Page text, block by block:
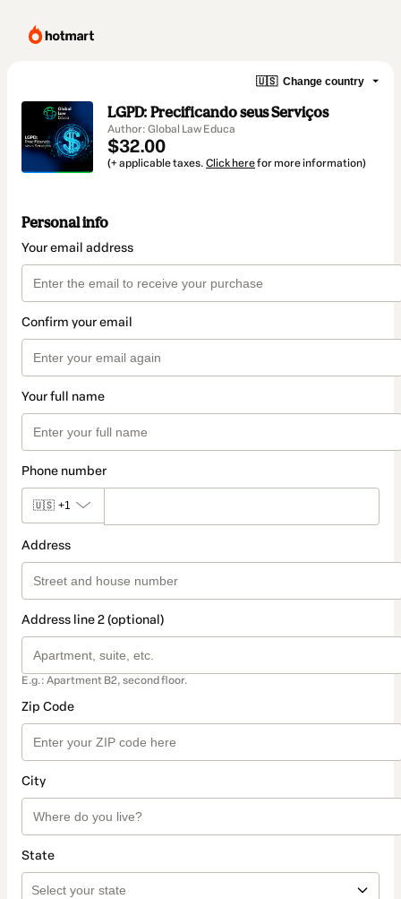
🇺🇸 Change country
LGPD: Precificando seus Serviços
Author: Global Law Educa
$32.00
(+ applicable taxes. Click herefor more information)
Personal info
Your email address
Confirm your email
Your full name
Phone number
🇺🇸 +1
Address
Address line 2 (optional)
E.g.: Apartment B2, second floor.
Zip Code
City
State